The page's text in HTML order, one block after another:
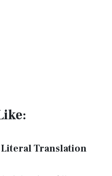
Literal Translation